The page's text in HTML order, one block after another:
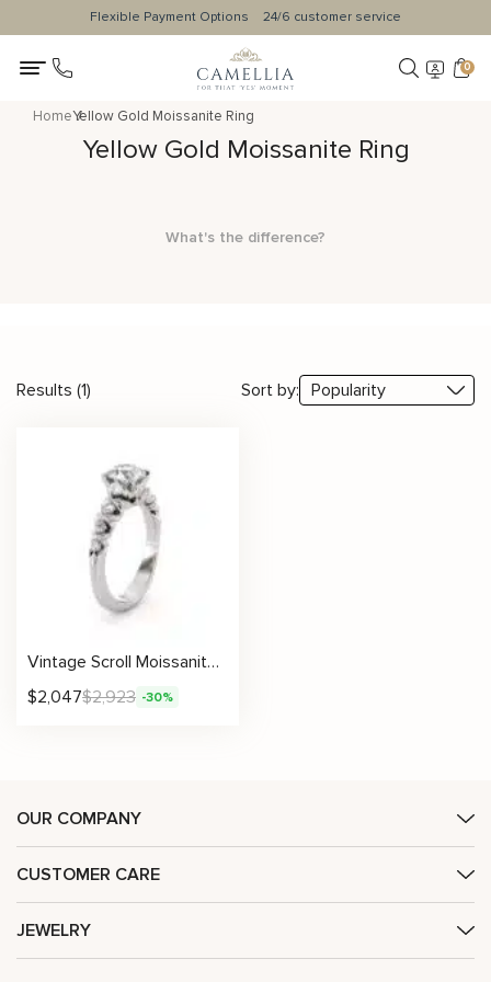
Flexible Payment Options 24/6 customer service
0
HomeYellow Gold Moissanite Ring
Yellow Gold Moissanite Ring
What's the difference?
Results (1) Sort by:
Vintage Scroll Moissanite Ring – Antique Inspired Engagement Design
$2,047$2,923 -30%
OUR COMPANY
CUSTOMER CARE
JEWELRY